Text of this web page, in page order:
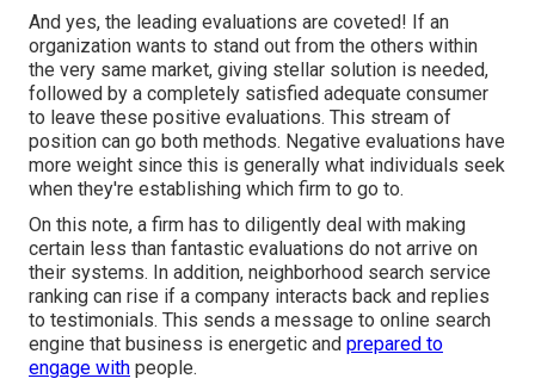
And yes, the leading evaluations are coveted! If an
organization wants to stand out from the others within
the very same market, giving stellar solution is needed,
followed by a completely satisfied adequate consumer
to leave these positive evaluations. This stream of
position can go both methods. Negative evaluations have
more weight since this is generally what individuals seek
when they're establishing which firm to go to.
On this note, a firm has to diligently deal with making
certain less than fantastic evaluations do not arrive on
their systems. In addition, neighborhood search service
ranking can rise if a company interacts back and replies
to testimonials. This sends a message to online search
engine that business is energetic and prepared to
engage with people.